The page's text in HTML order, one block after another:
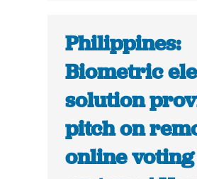
Philippines:
Biometric
solution
pitch on
online voting